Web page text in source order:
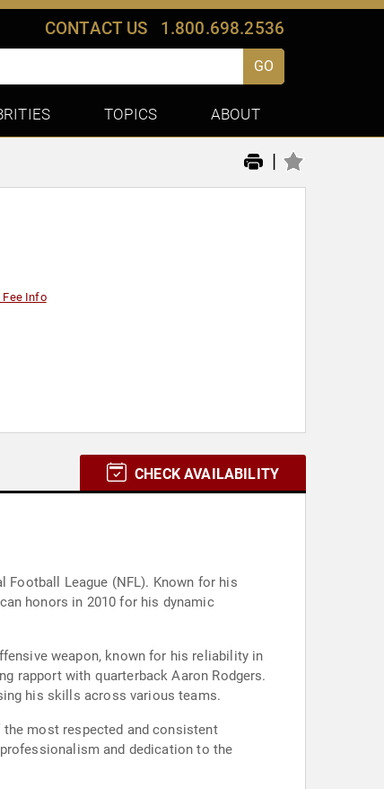
CONTACT US 1.800.698.2536
GO
TOPICS ABOUT
|
Fee Info
CHECK AVAILABILITY
League (NFL). Known for his
honors in 2010 for his dynamic
weapon, known for his reliability in
rapport with quarterback Aaron Rodgers.
his skills across various teams.
most respected and consistent
and dedication to the